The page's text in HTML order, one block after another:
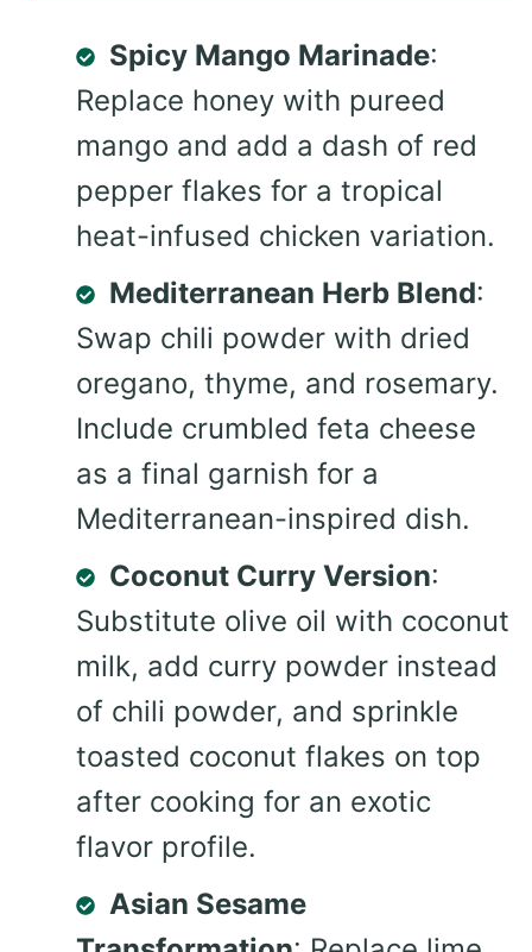
Spicy Mango Marinade:
Replace honey with pureed
mango and add a dash of red
pepper flakes for a tropical
heat-infused chicken variation.
Mediterranean Herb Blend:
Swap chili powder with dried
oregano, thyme, and rosemary.
Include crumbled feta cheese
as a final garnish for a
Mediterranean-inspired dish.
Coconut Curry Version:
Substitute olive oil with coconut
milk, add curry powder instead
of chili powder, and sprinkle
toasted coconut flakes on top
after cooking for an exotic
flavor profile.
Asian Sesame